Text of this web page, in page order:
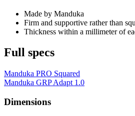
Made by Manduka
Firm and supportive rather than
Thickness within a millimeter of
Full specs
Manduka PRO Squared
Manduka GRP Adapt 1.0
Dimensions